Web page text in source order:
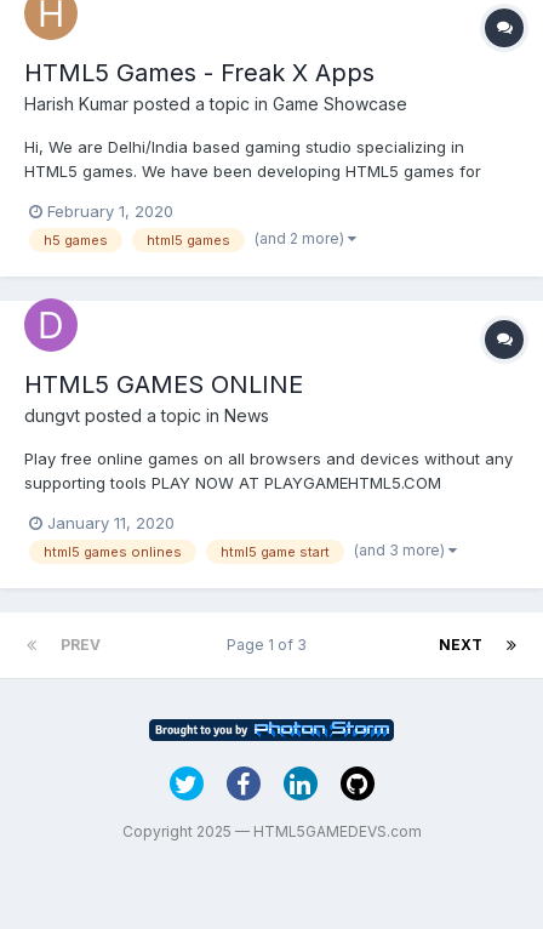
HTML5 Games - Freak X Apps
Harish Kumar posted a topic in Game Showcase
Hi, We are Delhi/India based gaming studio specializing in
HTML5 games. We have been developing HTML5 games for
https://freakxapps.com/buy-html5-games/ Let me know if this is
something that can be of interest. .
February 1, 2020
h5 games html5 games (and 2 more)
HTML5 GAMES ONLINE
dungvt posted a topic in News
Play free online games on all browsers and devices without any
supporting tools PLAY NOW AT PLAYGAMEHTML5.COM
January 11, 2020
html5 games onlines html5 game start (and 3 more)
PREV NEXT
Page 1 of 3
Copyright 2025 — HTML5GAMEDEVS.com